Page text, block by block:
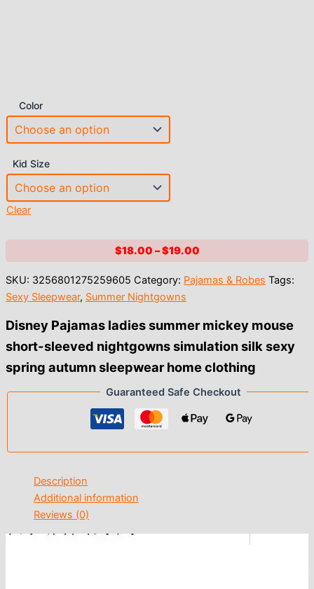
Color
Kid Size
Clear
$18.00 –$19.00Price
$18.00
$19.00
SKU: 3256801275259605 Category: Pajamas & Robes Tags:
Sexy Sleepwear, Summer Nightgowns
Disney Pajamas ladies summer mickey mouse
short-sleeved nightgowns simulation silk sexy
spring autumn sleepwear home clothing
Guaranteed Safe Checkout
Description
Additional information
Reviews (0)